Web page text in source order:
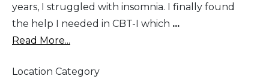
years, I struggled with insomnia. I finally found
the help I needed in CBT-I which ...
Read More...
Location Category